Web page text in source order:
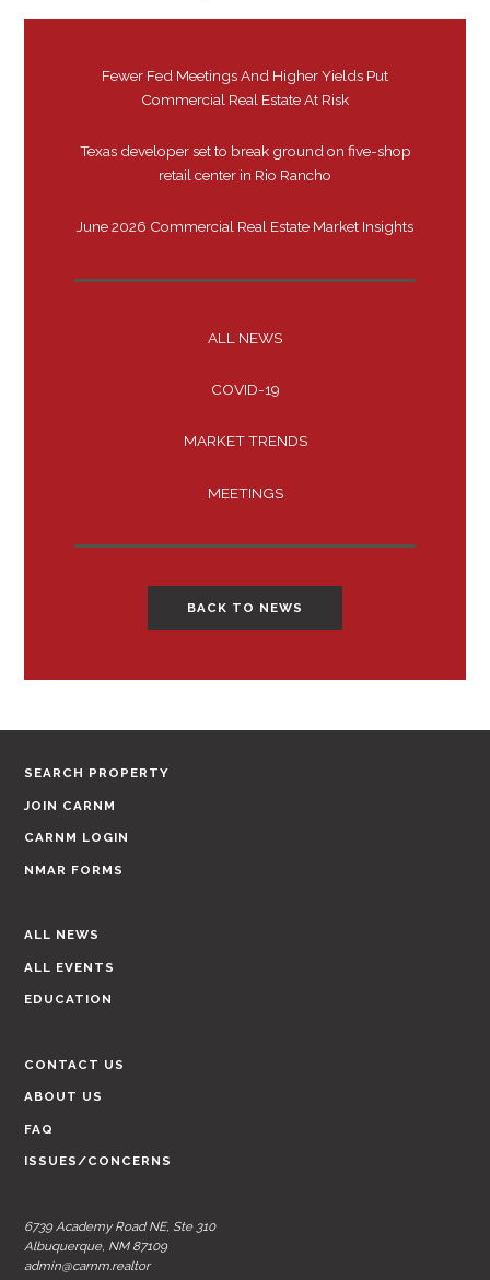
Fewer Fed Meetings And Higher Yields Put
Commercial Real Estate At Risk
Texas developer set to break ground on five-shop
retail center in Rio Rancho
June 2026 Commercial Real Estate Market Insights
ALL NEWS
COVID-19
MARKET TRENDS
MEETINGS
BACK TO NEWS
SEARCH PROPERTY
JOIN CARNM
CARNM LOGIN
NMAR FORMS
ALL NEWS
ALL EVENTS
EDUCATION
CONTACT US
ABOUT US
FAQ
ISSUES/CONCERNS
6739 Academy Road NE, Ste 310
Albuquerque, NM 87109
admin@carnm.realtor